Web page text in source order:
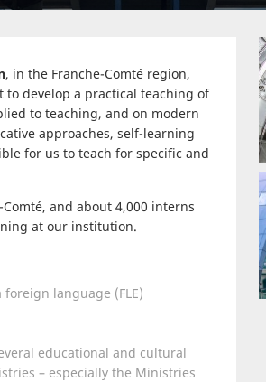
, in the Franche-Comté region,
to develop a practical teaching of
to teaching, and on modern
approaches, self-learning
for us to teach for specific and
and about 4,000 interns
at our institution.
language (FLE)
educational and cultural
– especially the Ministries